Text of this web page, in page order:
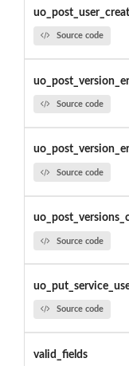
Source code
Source code
Source code
Source code
Source code
valid_fields